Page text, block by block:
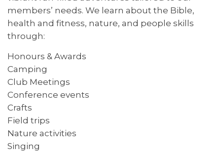
members’ needs. We learn about the Bible,
health and fitness, nature, and people skills
through:
Honours & Awards
Camping
Club Meetings
Conference events
Crafts
Field trips
Nature activities
Singing